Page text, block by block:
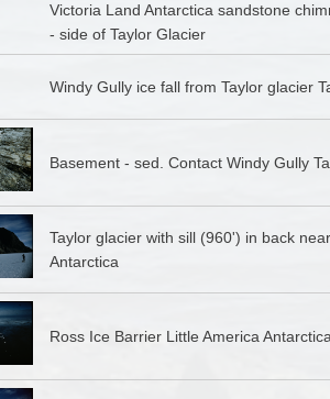
Victoria Land Antarctica sandstone
- side of Taylor Glacier
Windy Gully ice fall from Taylor glacier
Basement - sed. Contact Windy Gully
Taylor glacier with sill (960') in back
Antarctica
Ross Ice Barrier Little America